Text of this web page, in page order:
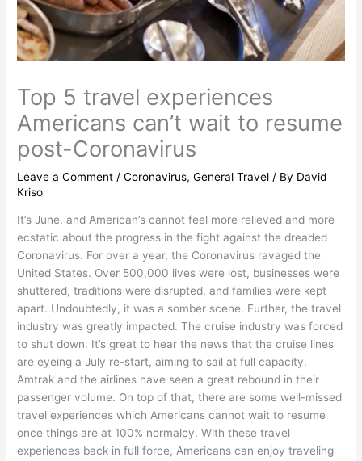
Top 5 travel experiences
Americans can’t wait to resume
post-Coronavirus
Leave a Comment /Coronavirus,General Travel / By David
Kriso
It’s June, and American’s cannot feel more relieved and more
ecstatic about the progress in the fight against the dreaded
Coronavirus. For over a year, the Coronavirus ravaged the
United States. Over 500,000 lives were lost, businesses were
shuttered, traditions were disrupted, and families were kept
apart. Undoubtedly, it was a somber scene. Further, the travel
industry was greatly impacted. The cruise industry was forced
to shut down. It’s great to hear the news that the cruise lines
are eyeing a July re-start, aiming to sail at full capacity.
Amtrak and the airlines have seen a great rebound in their
passenger volume. On top of that, there are some well-missed
travel experiences which Americans cannot wait to resume
once things are at 100% normalcy. With these travel
experiences back in full force, Americans can enjoy traveling